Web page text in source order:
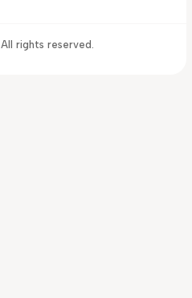
rights reserved.